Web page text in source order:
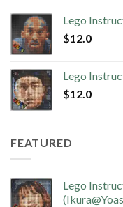
Lego
$12.0
Lego
$12.0
FEATURED
Lego